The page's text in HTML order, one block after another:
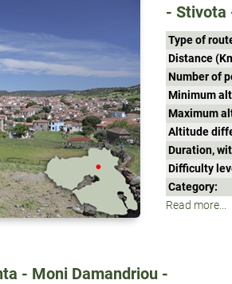
- Stivota
Type of
Distance
Number of
Minimum
Maximum
Altitude
Duration,
Difficulty
Category:
Read more...
- Moni Damandriou -